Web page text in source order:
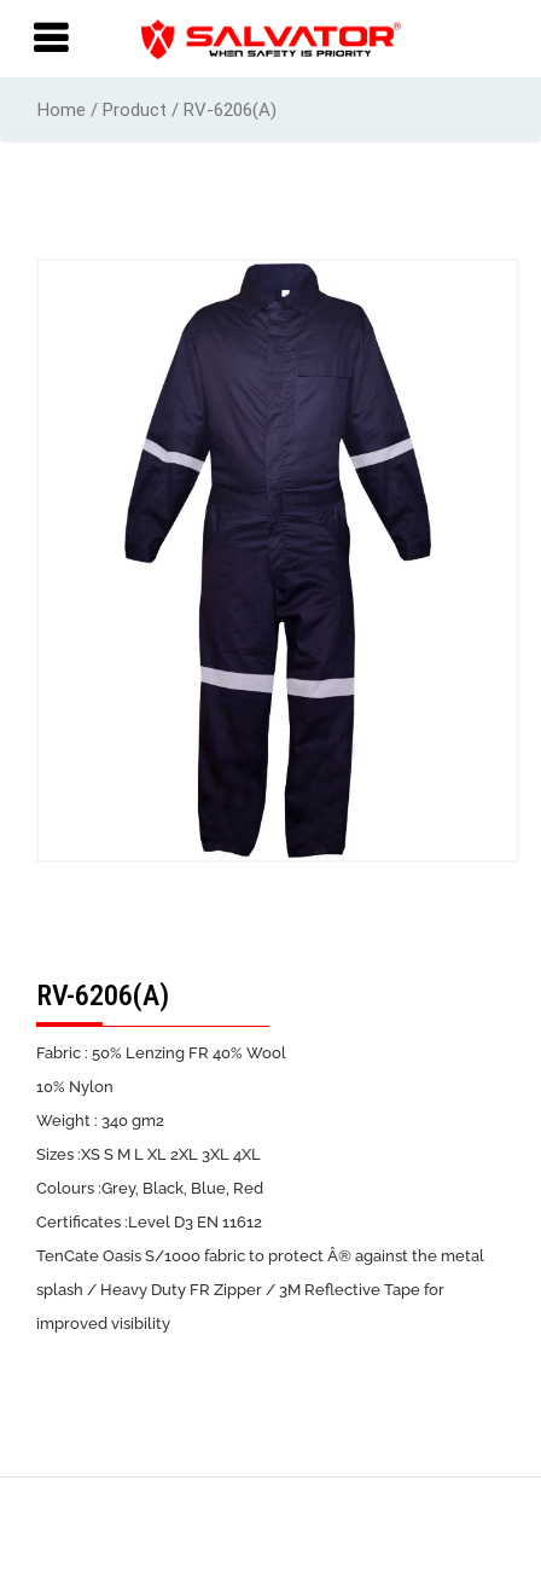
Home / Product / RV-6206(A)
RV-6206(A)
Fabric : 50% Lenzing FR 40% Wool
10% Nylon
Weight : 340 gm2
Sizes :XS S M L XL 2XL 3XL 4XL
Colours :Grey, Black, Blue, Red
Certificates :Level D3 EN 11612
TenCate Oasis S/1000 fabric to protect Â® against the metal
splash / Heavy Duty FR Zipper / 3M Reflective Tape for
improved visibility